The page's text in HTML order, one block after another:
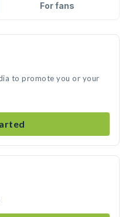
For fans
to promote you or your